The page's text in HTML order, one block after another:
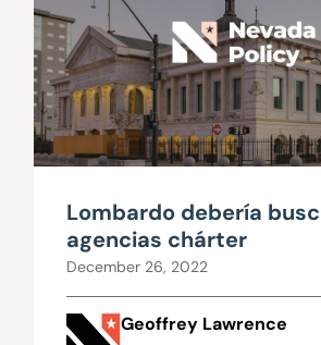
Lombardo debería
agencias chárter
December 26, 2022
Geoffrey Lawrence